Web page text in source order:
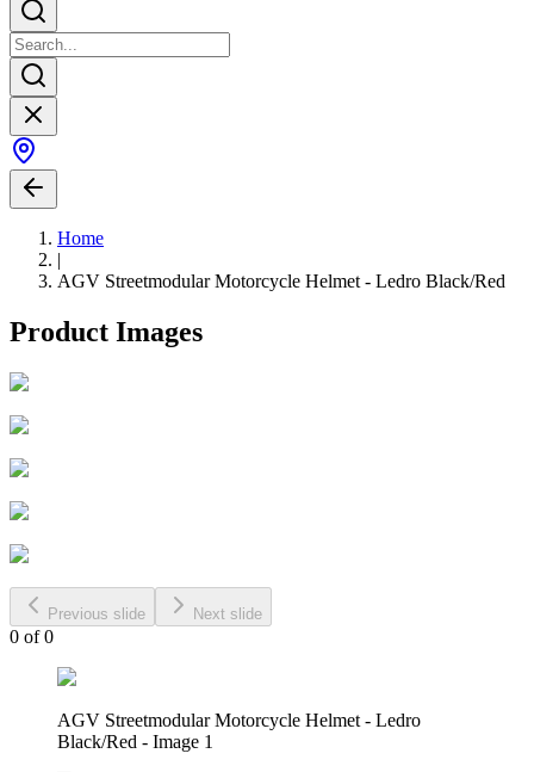
Home
|
AGV Streetmodular Motorcycle Helmet - Ledro Black/Red
Product Images
Previous slide Next slide
0 of0
AGV Streetmodular Motorcycle Helmet - Ledro
Black/Red - Image 1